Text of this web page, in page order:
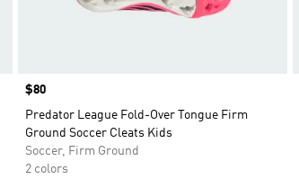
Price
$80
Predator League Fold-Over Tongue Firm
Ground Soccer Cleats Kids
Soccer, Firm Ground
2 colors